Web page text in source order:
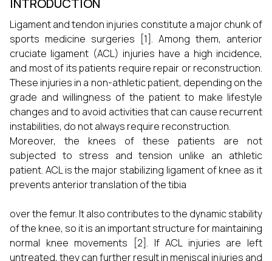
INTRODUCTION
Ligament and tendon injuries constitute a major chunk of
sports medicine surgeries [1]. Among them, anterior
cruciate ligament (ACL) injuries have a high incidence,
and most of its patients require repair or reconstruction.
These injuries in a non-athletic patient, depending on the
grade and willingness of the patient to make lifestyle
changes and to avoid activities that can cause recurrent
instabilities, do not always require reconstruction.
Moreover, the knees of these patients are not
subjected to stress and tension unlike an athletic
patient. ACL is the major stabilizing ligament of knee as it
prevents anterior translation of the tibia
over the femur. It also contributes to the dynamic stability
of the knee, so it is an important structure for maintaining
normal knee movements [2]. If ACL injuries are left
untreated, they can further result in meniscal injuries and